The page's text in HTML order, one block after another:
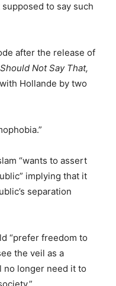
to say such
after the release of
Not Say That,
Hollande by two
“wants to assert
implying that it
separation
“prefer freedom to
the veil as a
longer need it to